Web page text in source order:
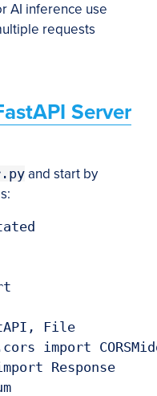
AI inference use
requests
Server
and start by
File
import
Response